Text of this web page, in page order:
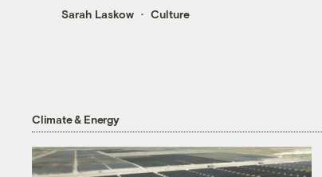
Sarah Laskow Culture
Climate & Energy